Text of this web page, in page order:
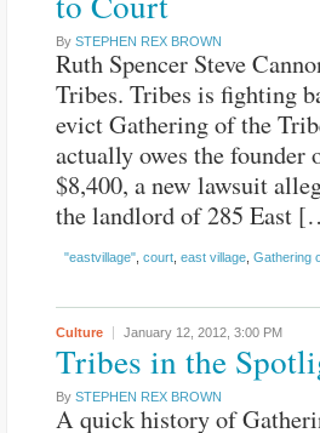
By STEPHEN REX BROWN
Ruth Spencer Steve
Tribes. Tribes is fighting
evict Gathering of the
actually owes the
$8,400, a new lawsuit
the landlord of 285 East
"eastvillage" court east village Gathering
Culture January 12, 2012, 3:00 PM
Tribes in the
By STEPHEN REX BROWN
A quick history of